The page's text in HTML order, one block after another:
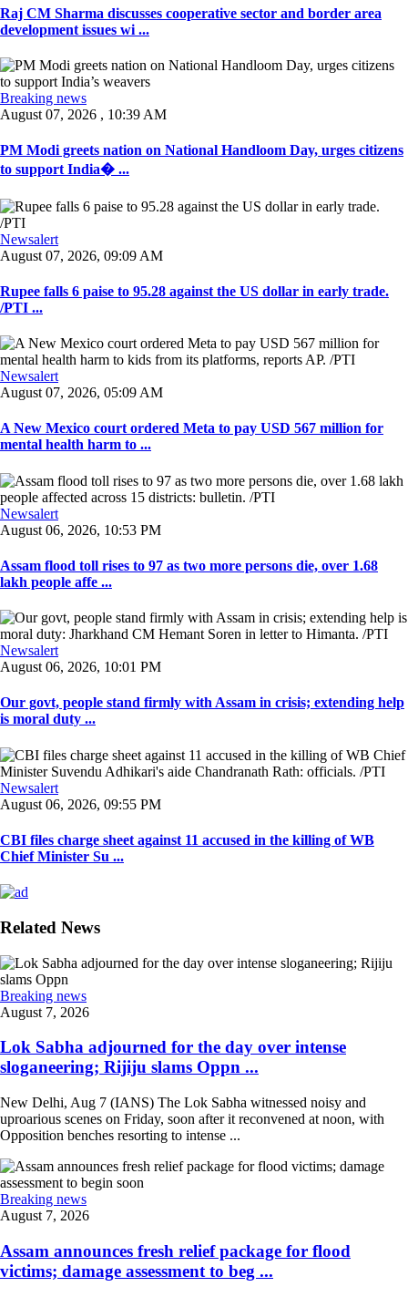
Raj CM Sharma discusses cooperative sector and border area
development issues wi ...
Breaking news
August 07, 2026 , 10:39 AM
PM Modi greets nation on National Handloom Day, urges citizens
to support India� ...
Newsalert
August 07, 2026, 09:09 AM
Rupee falls 6 paise to 95.28 against the US dollar in early trade.
/PTI ...
Newsalert
August 07, 2026, 05:09 AM
A New Mexico court ordered Meta to pay USD 567 million for
mental health harm to ...
Newsalert
August 06, 2026, 10:53 PM
Assam flood toll rises to 97 as two more persons die, over 1.68
lakh people affe ...
Newsalert
August 06, 2026, 10:01 PM
Our govt, people stand firmly with Assam in crisis; extending help
is moral duty ...
Newsalert
August 06, 2026, 09:55 PM
CBI files charge sheet against 11 accused in the killing of WB
Chief Minister Su ...
Related News
Breaking news
August 7, 2026
Lok Sabha adjourned for the day over intense
sloganeering; Rijiju slams Oppn ...
New Delhi, Aug 7 (IANS) The Lok Sabha witnessed noisy and
uproarious scenes on Friday, soon after it reconvened at noon, with
Opposition benches resorting to intense ...
Breaking news
August 7, 2026
Assam announces fresh relief package for flood
victims; damage assessment to beg ...